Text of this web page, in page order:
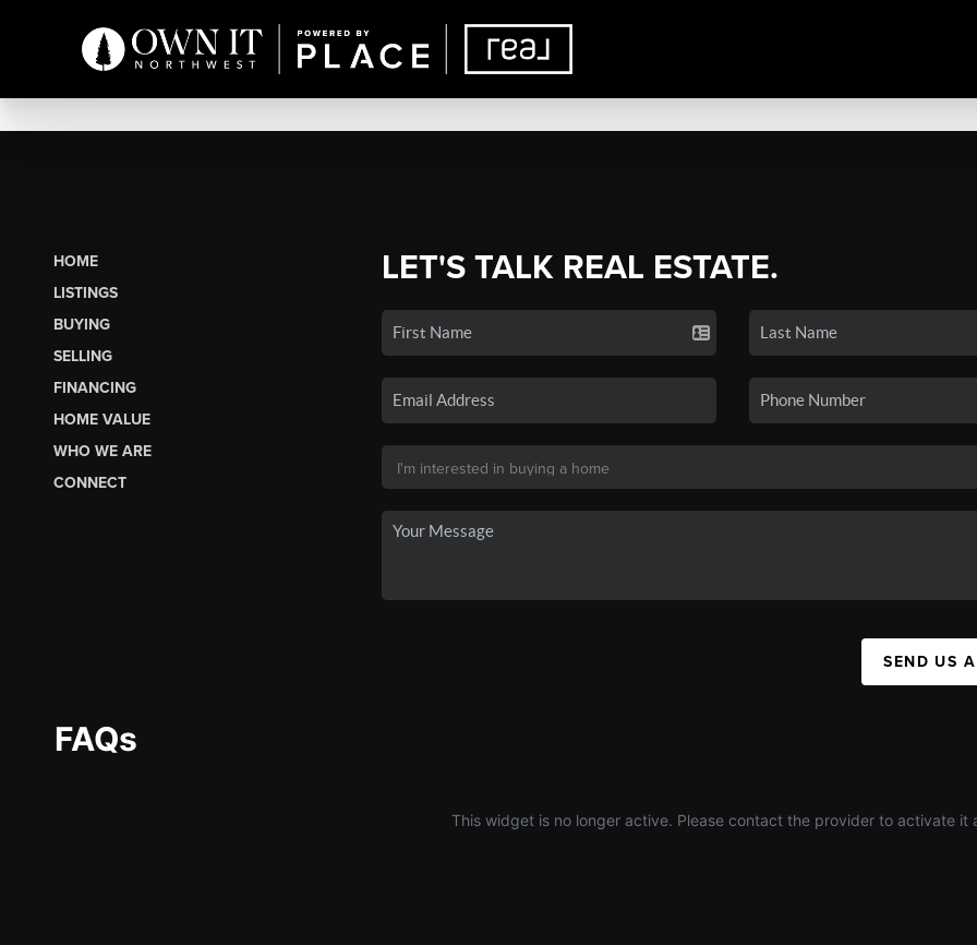
HOME
LISTINGS
BUYING
SELLING
FINANCING
HOME VALUE
WHO WE ARE
CONNECT
LET'S TALK REAL ESTATE.
SEND US